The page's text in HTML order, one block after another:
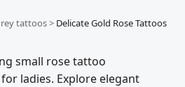
tattoos> Delicate Gold Rose Tattoos
small rose tattoo
ladies. Explore elegant